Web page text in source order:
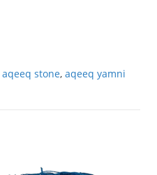
aqeeq stone, aqeeq yamni